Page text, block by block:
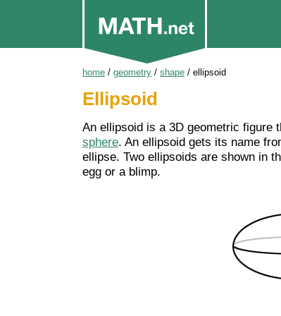
home / geometry / shape / ellipsoid
Ellipsoid
An ellipsoid is a 3D geometric figure
sphere. An ellipsoid gets its name
ellipse. Two ellipsoids are shown in
egg or a blimp.